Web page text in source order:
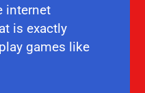
internet
is exactly
games like